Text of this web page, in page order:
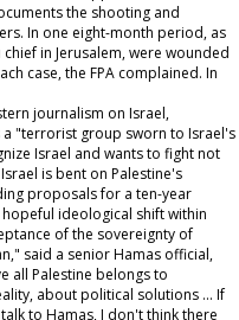
the shooting and
In one eight-month period, as
in Jerusalem, were wounded
case, the FPA complained. In
journalism on Israel,
a "terrorist group sworn to Israel's
Israel and wants to fight not
is bent on Palestine's
proposals for a ten-year
ideological shift within
of the sovereignty of
said a senior Hamas official,
all Palestine belongs to
about political solutions ... If
to Hamas, I don't think there